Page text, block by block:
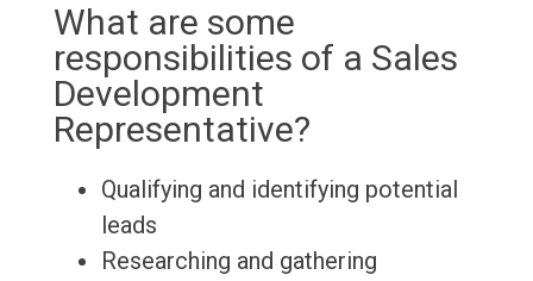
What are some
responsibilities of a Sales
Development
Representative?
Qualifying and identifying potential
leads
Researching and gathering